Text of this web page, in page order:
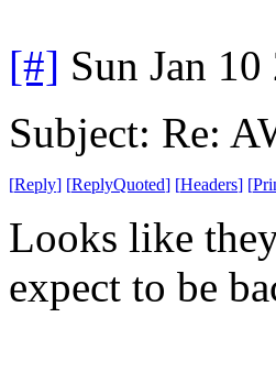
[#] Sun Jan
Subject: Re:
[Reply] [ReplyQuoted] [Headers] [
Looks like
expect to be